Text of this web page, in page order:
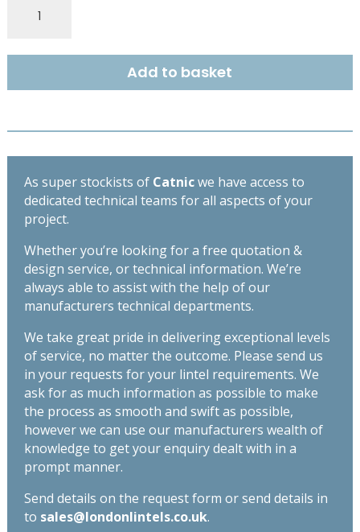
THERMALLY
EXTRA
DUTY
1500
TX110
quantity
Add to basket
As super stockists of Catnicwe have access to
dedicated technical teams for all aspects of your
project.
Whether you’re looking for a free quotation &
design service, or technical information. We’re
always able to assist with the help of our
manufacturers technical departments.
We take great pride in delivering exceptional levels
of service, no matter the outcome. Please send us
in your requests for your lintel requirements. We
ask for as much information as possible to make
the process as smooth and swift as possible,
however we can use our manufacturers wealth of
knowledge to get your enquiry dealt with in a
prompt manner.
Send details on the request form or send details in
to sales@londonlintels.co.uk.